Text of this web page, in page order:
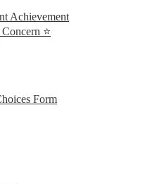
Achievement
⭐
Form